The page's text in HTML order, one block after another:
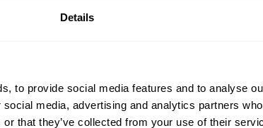
Details
to provide social media features and to analyse
media, advertising and analytics partners
that they’ve collected from your use of their
Yes, I
Nomios
information).
any time.